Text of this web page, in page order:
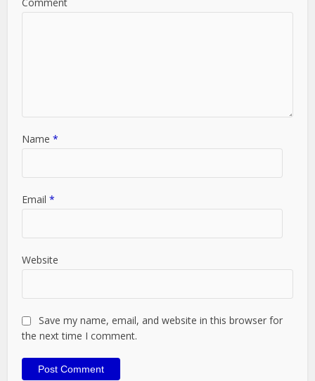
Name*
Email*
Website
Save my name, email, and website in this browser for
the next time I comment.